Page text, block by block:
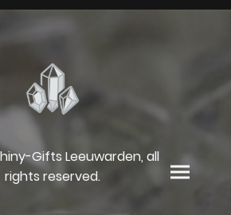
Gifts Leeuwarden, all
rights reserved.